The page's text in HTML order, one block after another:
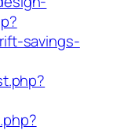
savings-